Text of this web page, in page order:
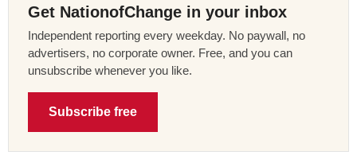
Get NationofChange in your inbox
Independent reporting every weekday. No paywall, no
advertisers, no corporate owner. Free, and you can
unsubscribe whenever you like.
Subscribe free